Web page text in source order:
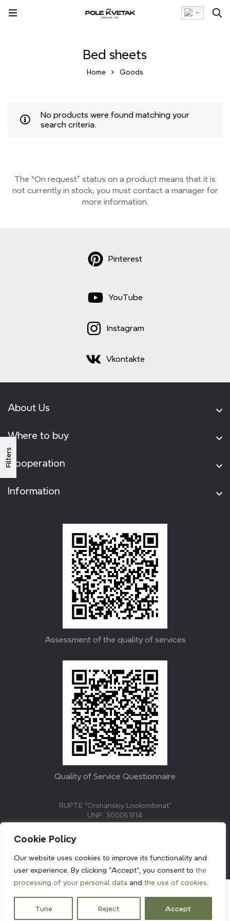
Cookie Policy
Our website uses cookies to improve its functionality and
user experience. By clicking "Accept", you consent to the
processing of your personal data and the use of cookies.
Tune Reject Accept
Bed sheets
Home Goods
Filters
No products were found matching your
search criteria.
The “On request” status on a product means that it is
not currentlyin stock; you must contact a manager for
more information.
YouTube
Instagram
Vkontakte
Pinterest
About Us
Where to buy
Cooperation
Information
Assessment of the quality of services
Quality of Service Questionnaire
RUPTE “Orshanskiy Lnokombinat”
UNP: 300051814
KVETAK FIELD